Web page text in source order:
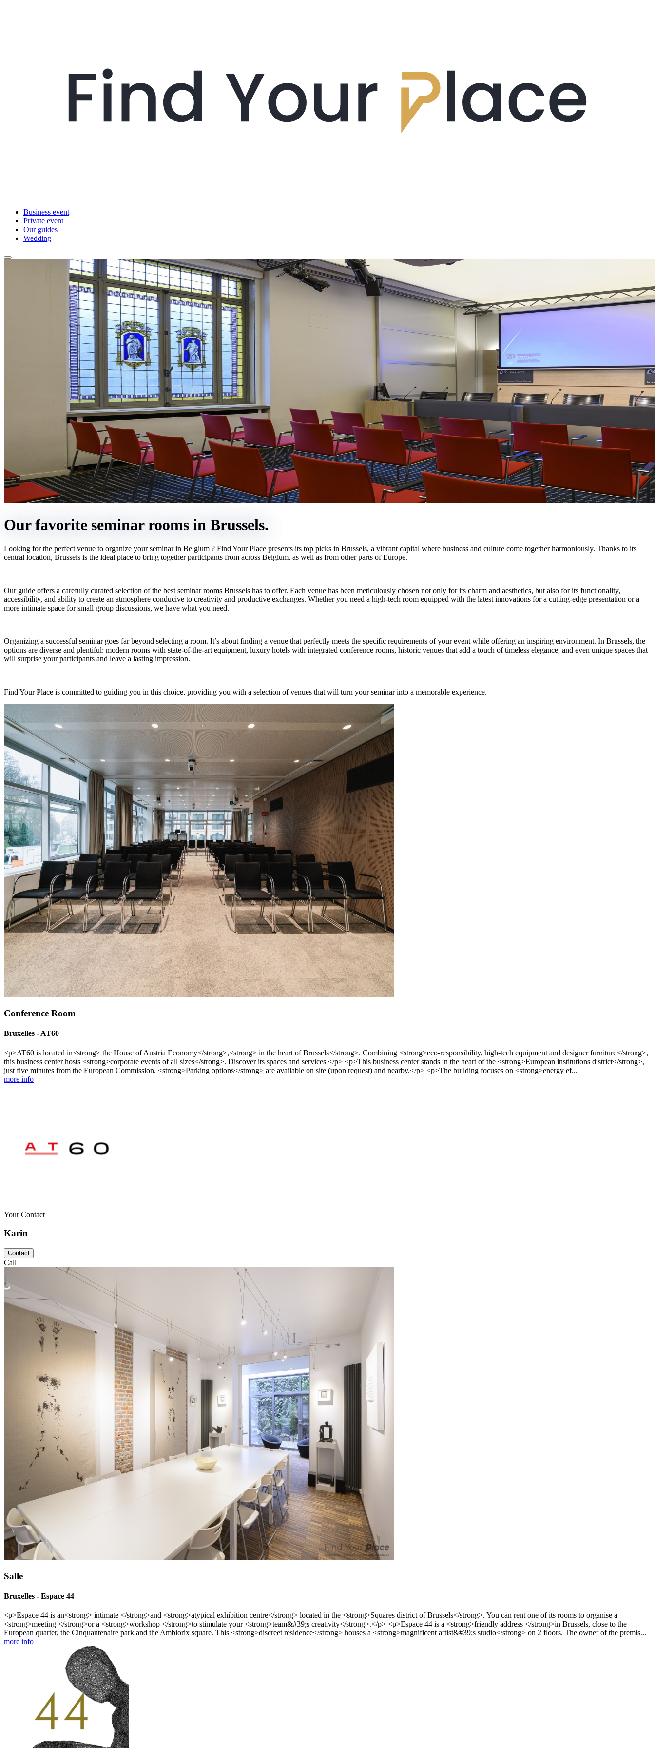
Business event
Private event
Our guides
Wedding
Our favorite seminar rooms in Brussels.
Looking for the perfect venue to organize your seminar in Belgium ? Find Your Place presents its top picks in Brussels, a vibrant capital where business and culture come together harmoniously. Thanks to its
central location, Brussels is the ideal place to bring together participants from across Belgium, as well as from other parts of Europe.
Our guide offers a carefully curated selection of the best seminar rooms Brussels has to offer. Each venue has been meticulously chosen not only for its charm and aesthetics, but also for its functionality,
accessibility, and ability to create an atmosphere conducive to creativity and productive exchanges. Whether you need a high-tech room equipped with the latest innovations for a cutting-edge presentation or a
more intimate space for small group discussions, we have what you need.
Organizing a successful seminar goes far beyond selecting a room. It’s about finding a venue that perfectly meets the specific requirements of your event while offering an inspiring environment. In Brussels, the
options are diverse and plentiful: modern rooms with state-of-the-art equipment, luxury hotels with integrated conference rooms, historic venues that add a touch of timeless elegance, and even unique spaces that
will surprise your participants and leave a lasting impression.
Find Your Place is committed to guiding you in this choice, providing you with a selection of venues that will turn your seminar into a memorable experience.
Conference Room
Bruxelles - AT60
<p>AT60 is located in<strong> the House of Austria Economy</strong>,<strong> in the heart of Brussels</strong>. Combining <strong>eco-responsibility, high-tech equipment and designer furniture</strong>,
this business center hosts <strong>corporate events of all sizes</strong>. Discover its spaces and services.</p> <p>This business center stands in the heart of the <strong>European institutions district</strong>,
just five minutes from the European Commission. <strong>Parking options</strong> are available on site (upon request) and nearby.</p> <p>The building focuses on <strong>energy ef...
more info
Your Contact
Karin
Contact
Call
Salle
Bruxelles - Espace 44
<p>Espace 44 is an<strong> intimate </strong>and <strong>atypical exhibition centre</strong> located in the <strong>Squares district of Brussels</strong>. You can rent one of its rooms to organise a
<strong>meeting </strong>or a <strong>workshop </strong>to stimulate your <strong>team&#39;s creativity</strong>.</p> <p>Espace 44 is a <strong>friendly address </strong>in Brussels, close to the
European quarter, the Cinquantenaire park and the Ambiorix square. This <strong>discreet residence</strong> houses a <strong>magnificent artist&#39;s studio</strong> on 2 floors. The owner of the premis...
more info